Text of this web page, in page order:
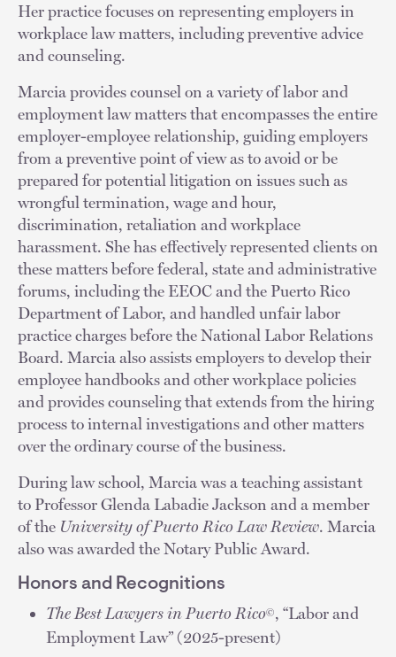
Her practice focuses on representing employers in
workplace law matters, including preventive advice
and counseling.
Marcia provides counsel on a variety of labor and
employment law matters that encompasses the entire
employer-employee relationship, guiding employers
from a preventive point of view as to avoid or be
prepared for potential litigation on issues such as
wrongful termination, wage and hour,
discrimination, retaliation and workplace
harassment. She has effectively represented clients on
these matters before federal, state and administrative
forums, including the EEOC and the Puerto Rico
Department of Labor, and handled unfair labor
practice charges before the National Labor Relations
Board. Marcia also assists employers to develop their
employee handbooks and other workplace policies
and provides counseling that extends from the hiring
process to internal investigations and other matters
over the ordinary course of the business.
During law school, Marcia was a teaching assistant
to Professor Glenda Labadie Jackson and a member
of the University of Puerto Rico Law Review. Marcia
also was awarded the Notary Public Award.
Honors and Recognitions
The Best Lawyers in Puerto Rico©, “Labor and
Employment Law” (2025-present)